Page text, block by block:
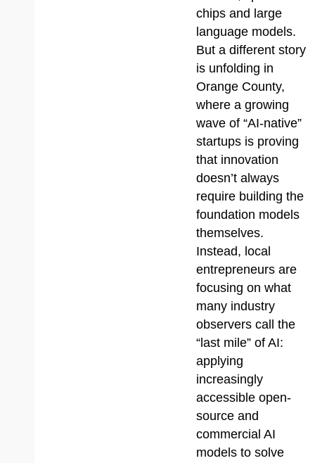
chips and large
language models.
But a different story
is unfolding in
Orange County,
where a growing
wave of “AI-native”
startups is proving
that innovation
doesn’t always
require building the
foundation models
themselves.
Instead, local
entrepreneurs are
focusing on what
many industry
observers call the
“last mile” of AI:
applying
increasingly
accessible open-
source and
commercial AI
models to solve